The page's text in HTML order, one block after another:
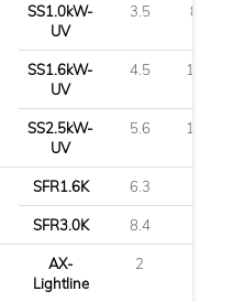
SS1.0kW-
UV
3.5 8.8
SS1.6kW-
UV
4.5 11.3
SS2.5kW-
UV
5.6 14.1
SFR1.6K 6.3
SFR3.0K 8.4
AX-
Lightline
2